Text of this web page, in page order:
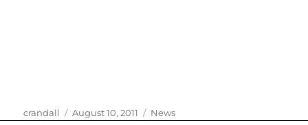
Author
crandall
Posted
August 10, 2011 Categories
News